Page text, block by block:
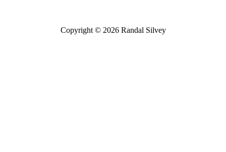
Copyright © 2026 Randal Silvey